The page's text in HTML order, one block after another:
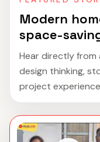
Modern
space-
Hear directly from
design thinking,
project